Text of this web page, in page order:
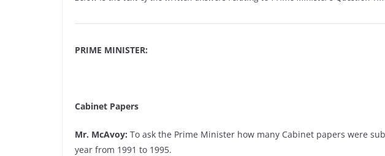
PRIME MINISTER:
Cabinet Papers
Mr. McAvoy: To ask the Prime Minister how many Cabinet papers were
year from 1991 to 1995.